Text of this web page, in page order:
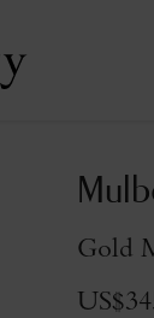
Gold